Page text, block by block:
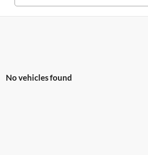
No vehicles found